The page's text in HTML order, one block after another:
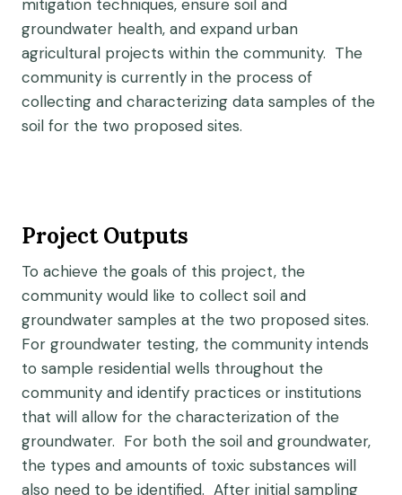
mitigation techniques, ensure soil and
groundwater health, and expand urban
agricultural projects within the community. The
community is currently in the process of
collecting and characterizing data samples of the
soil for the two proposed sites.
Project Outputs
To achieve the goals of this project, the
community would like to collect soil and
groundwater samples at the two proposed sites.
For groundwater testing, the community intends
to sample residential wells throughout the
community and identify practices or institutions
that will allow for the characterization of the
groundwater. For both the soil and groundwater,
the types and amounts of toxic substances will
also need to be identified. After initial sampling